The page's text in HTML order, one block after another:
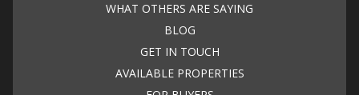
WHAT OTHERS ARE SAYING
BLOG
GET IN TOUCH
AVAILABLE PROPERTIES